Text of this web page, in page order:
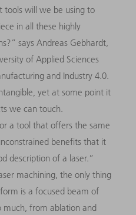
tools will we be using to
in all these highly
says Andreas Gebhardt,
of Applied Sciences
and Industry 4.0.
yet at some point it
we can touch.
a tool that offers the same
benefits that it
description of a laser.”
machining, the only thing
is a focused beam of
much, from ablation and